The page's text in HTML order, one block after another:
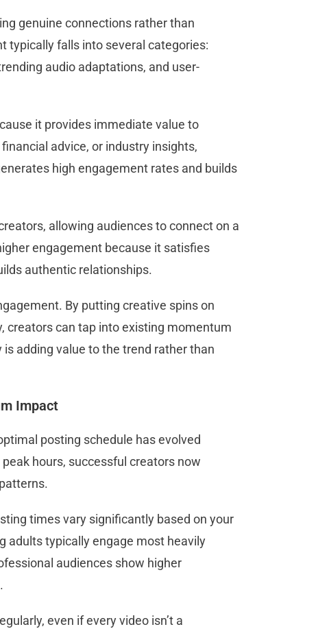
genuine connections rather than
typically falls into several categories:
audio adaptations, and user-
it provides immediate value to
advice, or industry insights,
high engagement rates and builds
allowing audiences to connect on a
engagement because it satisfies
authentic relationships.
By putting creative spins on
creators can tap into existing momentum
adding value to the trend rather than
Impact
posting schedule has evolved
hours, successful creators now
times vary significantly based on your
adults typically engage most heavily
audiences show higher
even if every video isn’t a